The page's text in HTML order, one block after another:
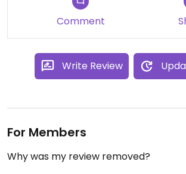
Comment
Write Review
For Members
Why was my review removed?